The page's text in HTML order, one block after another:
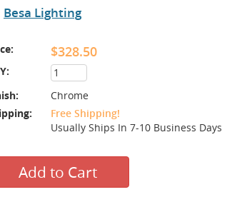
Besa Lighting
$328.50
Chrome
Free Shipping!
Usually Ships In 7-10 Business Days
Add to Cart